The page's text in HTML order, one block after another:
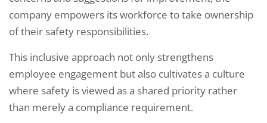
company empowers its workforce to take ownership
of their safety responsibilities.
This inclusive approach not only strengthens
employee engagement but also cultivates a culture
where safety is viewed as a shared priority rather
than merely a compliance requirement.